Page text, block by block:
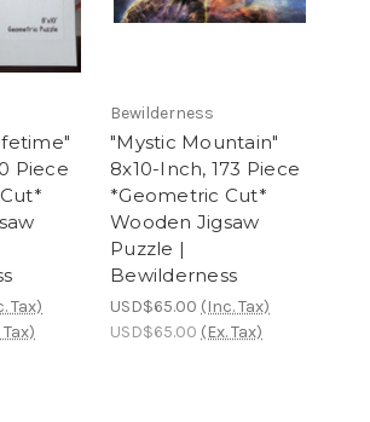
Piece
Tax)
Tax)
Bewilderness
"Mystic Mountain"
8x10-Inch, 173 Piece
*Geometric Cut*
Wooden Jigsaw
Puzzle |
Bewilderness
USD$65.00 (Inc. Tax)
USD$65.00 (Ex. Tax)